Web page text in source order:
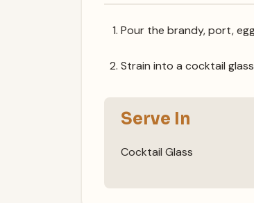
Pour the brandy, port,
Strain into a cocktail
Serve In
Cocktail Glass